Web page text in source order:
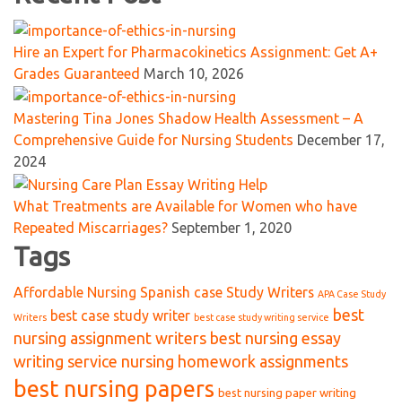
Hire an Expert for Pharmacokinetics Assignment: Get A+
Grades Guaranteed March 10, 2026
Mastering Tina Jones Shadow Health Assessment – A
Comprehensive Guide for Nursing Students December 17,
2024
What Treatments are Available for Women who have
Repeated Miscarriages? September 1, 2020
Tags
Affordable Nursing Spanish case Study Writers APA Case Study
Writers best case study writer best case study writing service best
nursing assignment writers best nursing essay
writing service nursing homework assignments
best nursing papers best nursing paper writing